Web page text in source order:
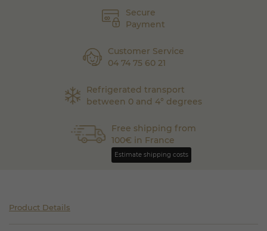
Secure
Payment
Customer Service
04 74 75 60 21
Refrigerated transport
between 0 and 4° degrees
Free shipping from
100€ in France
Estimate shipping costs
Product Details